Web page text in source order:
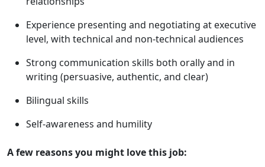
Experience presenting and negotiating at executive
level, with technical and non-technical audiences
Strong communication skills both orally and in
writing (persuasive, authentic, and clear)
Bilingual skills
Self-awareness and humility
A few reasons you might love this job: